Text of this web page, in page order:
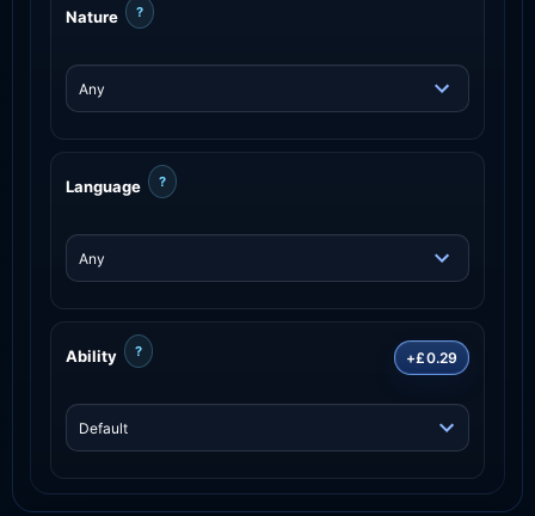
Nature ?
Language ?
Ability ? +£0.29